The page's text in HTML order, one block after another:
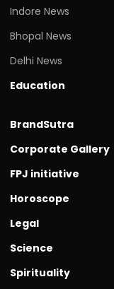
Indore News
Bhopal News
Delhi News
Education
BrandSutra
Corporate Gallery
FPJ initiative
Horoscope
Legal
Science
Spirituality